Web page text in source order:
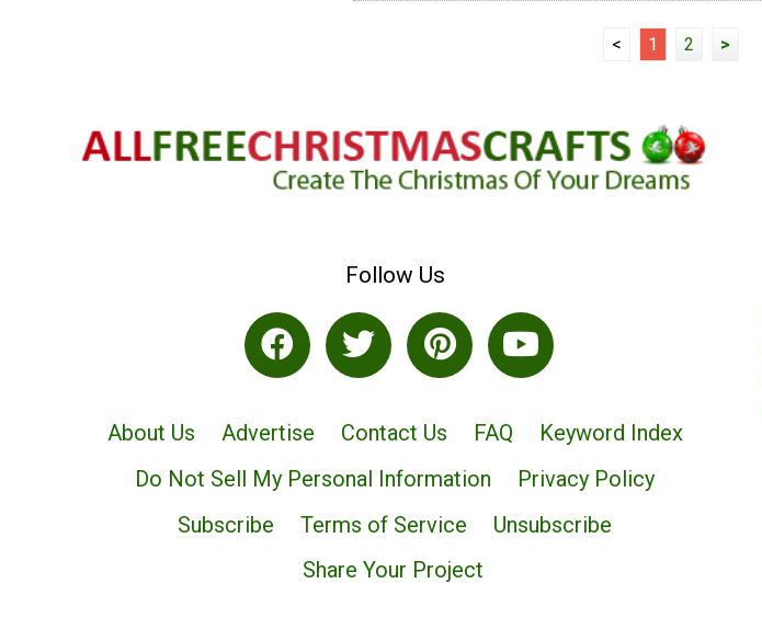
< 1 2 >
Follow Us
About Us Advertise Contact Us FAQ
Keyword Index
Do Not Sell My Personal Information
Privacy Policy
Subscribe
Terms of Service
Unsubscribe
Share Your Project